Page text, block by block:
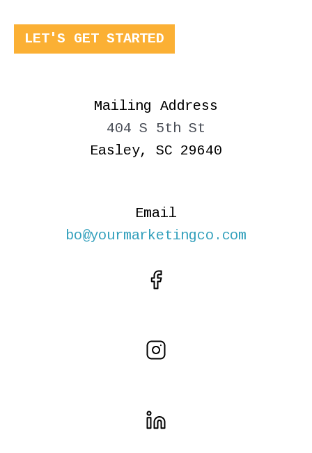
LET'S GET STARTED
Mailing Address
404 S 5th St
Easley, SC 29640
Email
bo@yourmarketingco.com